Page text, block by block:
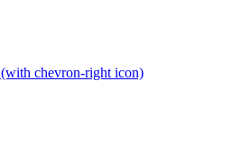
(with chevron-right icon)